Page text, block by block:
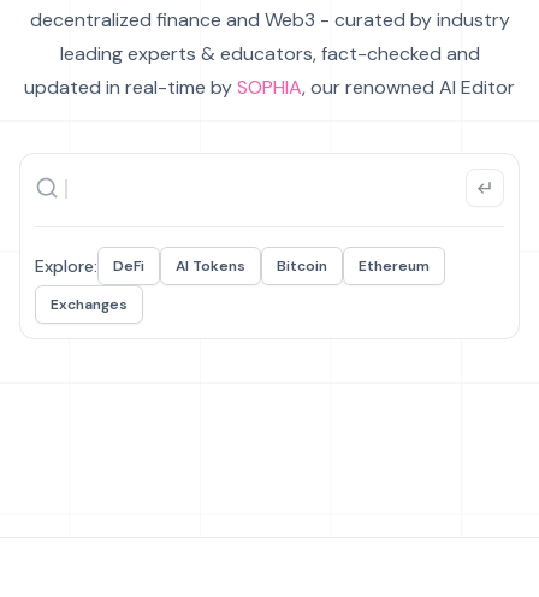
decentralized finance and Web3 - curated by industry
leading experts & educators, fact-checked and
updated in real-time bySOPHIA, our renowned AI Editor
Explore: DeFi AI Tokens Bitcoin
Ethereum
Exchanges